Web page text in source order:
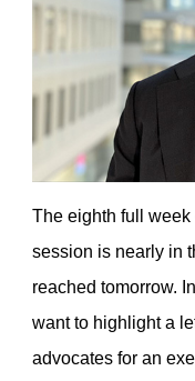
The eighth full
session is nearly in
reached tomorrow.
want to highlight a
advocates for an